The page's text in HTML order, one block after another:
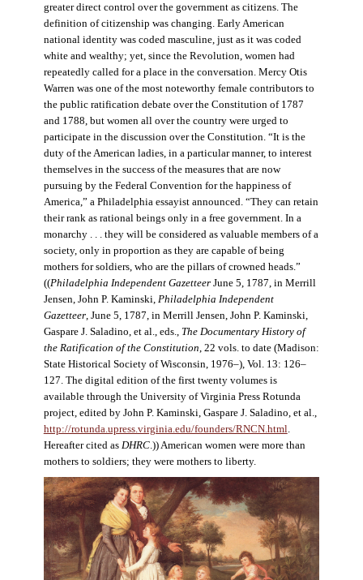
greater direct control over the government as citizens. The
definition of citizenship was changing. Early American
national identity was coded masculine, just as it was coded
white and wealthy; yet, since the Revolution, women had
repeatedly called for a place in the conversation. Mercy Otis
Warren was one of the most noteworthy female contributors to
the public ratification debate over the Constitution of 1787
and 1788, but women all over the country were urged to
participate in the discussion over the Constitution. “It is the
duty of the American ladies, in a particular manner, to interest
themselves in the success of the measures that are now
pursuing by the Federal Convention for the happiness of
America,” a Philadelphia essayist announced. “They can retain
their rank as rational beings only in a free government. In a
monarchy . . . they will be considered as valuable members of a
society, only in proportion as they are capable of being
mothers for soldiers, who are the pillars of crowned heads.”
((Philadelphia Independent GazetteerJune 5, 1787, in Merrill
Jensen, John P. Kaminski, Philadelphia Independent
Gazetteer, June 5, 1787, in Merrill Jensen, John P. Kaminski,
Gaspare J. Saladino, et al., eds., The Documentary History of
the Ratification of the Constitution, 22 vols. to date (Madison:
State Historical Society of Wisconsin, 1976–), Vol. 13: 126–
127. The digital edition of the first twenty volumes is
available through the University of Virginia Press Rotunda
project, edited by John P. Kaminski, Gaspare J. Saladino, et al.,
http://rotunda.upress.virginia.edu/founders/RNCN.html.
Hereafter cited as DHRC.)) American women were more than
mothers to soldiers; they were mothers to liberty.